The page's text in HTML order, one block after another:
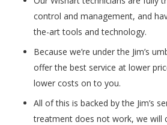
control and management, and
the-art tools and technology.
Because we’re under the Jim’s
offer the best service at lower
lower costs on to you.
All of this is backed by the Jim’s
treatment does not work, we will